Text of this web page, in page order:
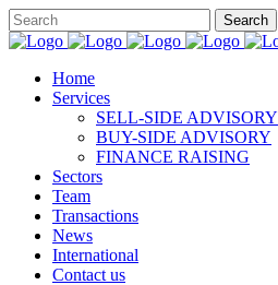
Home
Services
SELL-SIDE ADVISORY
BUY-SIDE ADVISORY
FINANCE RAISING
Sectors
Team
Transactions
News
International
Contact us